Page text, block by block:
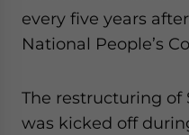
every five years
National People’s
The restructuring of
was kicked off
website. Please send me business news and updates
for Asia!